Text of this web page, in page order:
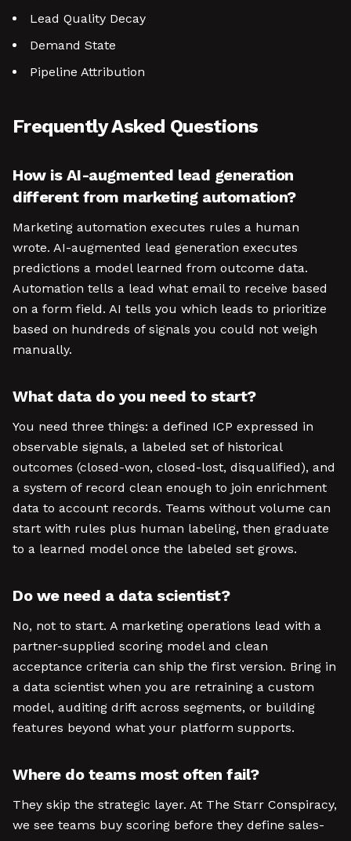
Lead Quality Decay
Demand State
Pipeline Attribution
Frequently Asked Questions
How is AI-augmented lead generation
different from marketing automation?
Marketing automation executes rules a human
wrote. AI-augmented lead generation executes
predictions a model learned from outcome data.
Automation tells a lead what email to receive based
on a form field. AI tells you which leads to prioritize
based on hundreds of signals you could not weigh
manually.
What data do you need to start?
You need three things: a defined ICP expressed in
observable signals, a labeled set of historical
outcomes (closed-won, closed-lost, disqualified), and
a system of record clean enough to join enrichment
data to account records. Teams without volume can
start with rules plus human labeling, then graduate
to a learned model once the labeled set grows.
Do we need a data scientist?
No, not to start. A marketing operations lead with a
partner-supplied scoring model and clean
acceptance criteria can ship the first version. Bring in
a data scientist when you are retraining a custom
model, auditing drift across segments, or building
features beyond what your platform supports.
Where do teams most often fail?
They skip the strategic layer. At The Starr Conspiracy,
we see teams buy scoring before they define sales-